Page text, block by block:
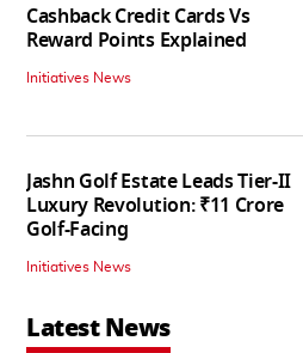
Cashback Credit Cards Vs
Reward Points Explained
Initiatives News
Jashn Golf Estate Leads Tier-II
Luxury Revolution: ₹11 Crore
Golf-Facing
Initiatives News
Latest News